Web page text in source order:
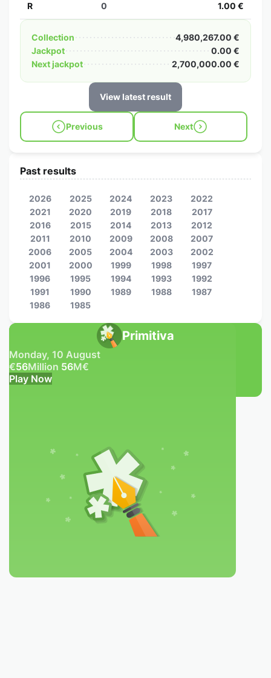
R 0 1.00 €
Collection
4,980,267.00 €
Jackpot
0.00 €
Next jackpot
2,700,000.00 €
View latest result
Previous Next
Primitiva
Monday, 10 August
€56Million 56M€
Play Now
Past results
2026 2025 2024 2023
2022
2021
2020 2019 2018
2017
2016
2015 2014 2013
2012
2011
2010 2009 2008
2007
2006
2005 2004 2003
2002
2001
2000 1999 1998
1997
1996
1995 1994 1993
1992
1991
1990 1989 1988
1987
1986
1985